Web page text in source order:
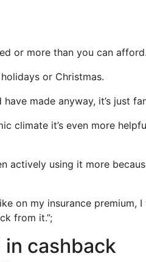
or more than you can afford.
or Christmas.
made anyway, it’s just
climate it’s even more
actively using it more
on my insurance premium,
from it.”;
in cashback